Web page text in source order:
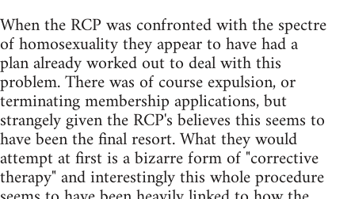
When the RCP was confronted with the spectre
of homosexuality they appear to have had a
plan already worked out to deal with this
problem. There was of course expulsion, or
terminating membership applications, but
strangely given the RCP's believes this seems to
have been the final resort. What they would
attempt at first is a bizarre form of "corrective
therapy" and interestingly this whole procedure